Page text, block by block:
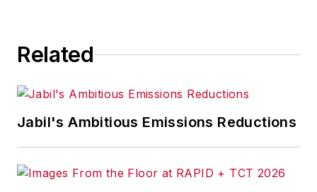
Related
Jabil's Ambitious Emissions Reductions